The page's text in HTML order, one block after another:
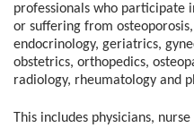
professionals who participate
or suffering from
endocrinology, geriatrics,
obstetrics, orthopedics,
radiology, rheumatology and
This includes physicians,